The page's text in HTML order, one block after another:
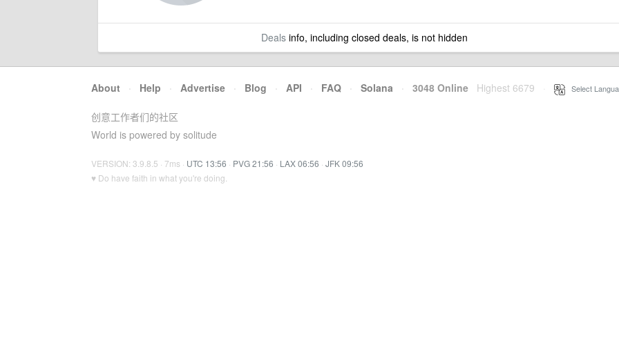
Dealsinfo, including closed deals, is not hidden
About · Help · Advertise · Blog · API · FAQ · Solana · 3048 Online Highest 6679 Select
创意工作者们的社区
World is powered by solitude
VERSION: 3.9.8.5 · 7ms · UTC 13:56 · PVG 21:56 · LAX 06:56 · JFK 09:56
♥ Do have faith in what you're doing.